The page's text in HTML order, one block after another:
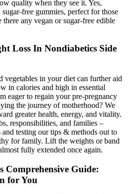
quality when they see it. Yes,
free gummies, perfect for those
any vegan or sugar-free edible
Loss In Nondiabetics Side
vegetables in your diet can further aid
in calories and high in essential
eager to regain your pre-pregnancy
the journey of motherhood? We
greater health, energy, and vitality.
responsibilities, and families –
testing our tips & methods out to
for family. Lift the weights or band
fully extended once again.
Comprehensive Guide:
for You